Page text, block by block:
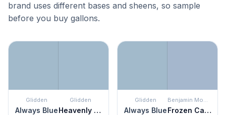
brand uses different bases and sheens, so sample
before you buy gallons.
Glidden
Always Blue
Glidden
Heavenly Blue
Glidden
Always Blue
Benjamin Moore
Frozen Canal